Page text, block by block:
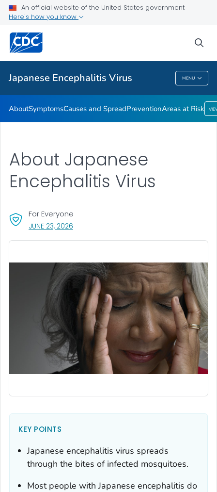
An official website of the United States government
Here's how you know
Japanese Encephalitis Virus MENU
Related Topics
Japanese Encephalitis Virus
AboutSymptomsCauses and SpreadPreventionAreas at Risk
About Japanese
Encephalitis Virus
For Everyone
JUNE 23, 2026
KEY POINTS
Japanese encephalitis virus spreads
through the bites of infected mosquitoes.
Most people with Japanese encephalitis do